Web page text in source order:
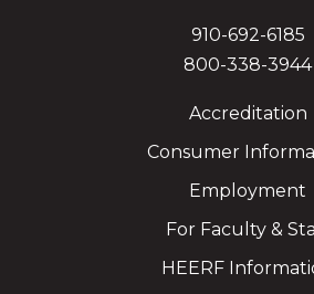
910-692-6185
800-338-3944
Accreditation
Consumer
Employment
For Faculty &
HEERF